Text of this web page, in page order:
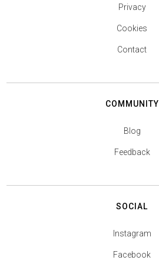
Privacy
Cookies
Contact
COMMUNITY
Blog
Feedback
SOCIAL
Instagram
Facebook